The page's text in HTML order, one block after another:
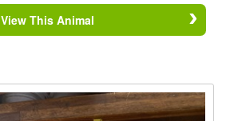
View This Animal